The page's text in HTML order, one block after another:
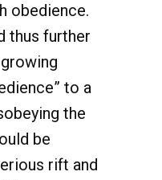
obedience.
thus further
to a
the
be
rift and